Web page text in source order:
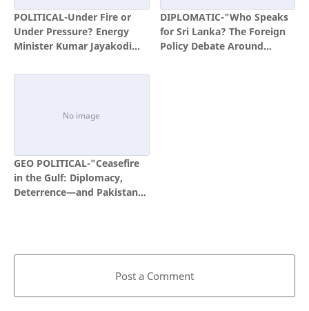
POLITICAL-Under Fire or
Under Pressure? Energy
Minister Kumar Jayakodi
Procurement
DIPLOMATIC-"Who Speaks
for Sri Lanka? The Foreign
Policy Debate Around
GEO POLITICAL-"Ceasefire
in the Gulf: Diplomacy,
Deterrence—and Pakistan’s
Post a Comment